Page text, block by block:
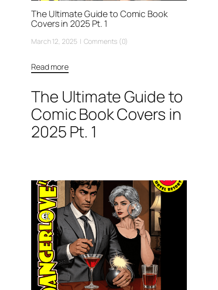
The Ultimate Guide to Comic Book
Covers in 2025 Pt. 1
March 12, 2025 Comments (0)
Read more
The Ultimate Guide to
Comic Book Covers in
2025 Pt. 1